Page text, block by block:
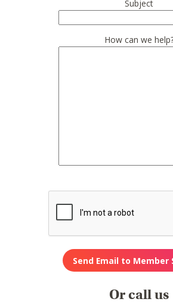
Subject
How can we
Or call us